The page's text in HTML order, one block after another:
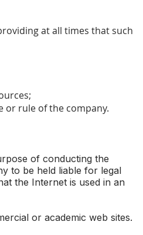
at all times that such
rule of the company.
of conducting the
to be held liable for legal
the Internet is used in an
or academic web sites.